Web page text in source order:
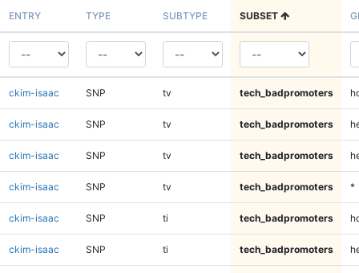
ENTRY TYPE SUBTYPE SUBSET
ckim-isaac SNP tv tech_badpromoters
ckim-isaac SNP tv tech_badpromoters
ckim-isaac SNP tv tech_badpromoters
ckim-isaac SNP tv tech_badpromoters *
ckim-isaac SNP ti tech_badpromoters
ckim-isaac SNP ti tech_badpromoters